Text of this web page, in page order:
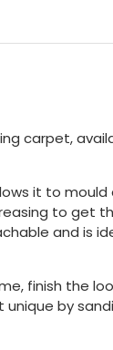
carpet,
it to mould
to get
and is
finish the
by